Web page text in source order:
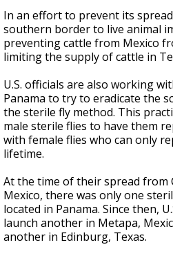
In an effort to prevent its
southern border to live animal
preventing cattle from Mexico
limiting the supply of cattle in
U.S. officials are also working
Panama to try to eradicate the
the sterile fly method. This
male sterile flies to have them
with female flies who can only
lifetime.
At the time of their spread from
Mexico, there was only one
located in Panama. Since then,
launch another in Metapa,
another in Edinburg, Texas.